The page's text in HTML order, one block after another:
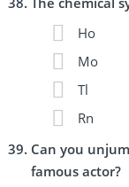
Ho
Mo
Tl
Rn
Can you
famous actor?